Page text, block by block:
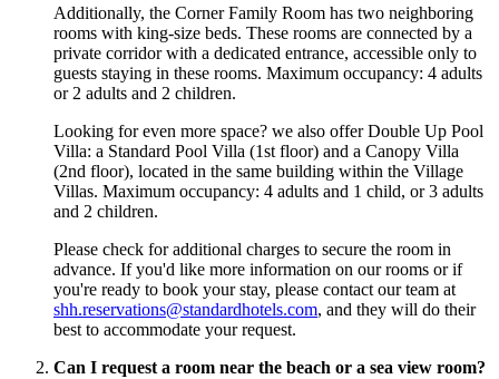
Additionally, the Corner Family Room has two neighboring
rooms with king-size beds. These rooms are connected by a
private corridor with a dedicated entrance, accessible only to
guests staying in these rooms. Maximum occupancy: 4 adults
or 2 adults and 2 children.
Looking for even more space? we also offer Double Up Pool
Villa: a Standard Pool Villa (1st floor) and a Canopy Villa
(2nd floor), located in the same building within the Village
Villas. Maximum occupancy: 4 adults and 1 child, or 3 adults
and 2 children.
Please check for additional charges to secure the room in
advance. If you'd like more information on our rooms or if
you're ready to book your stay, please contact our team at
shh.reservations@standardhotels.com, and they will do their
best to accommodate your request.
Can I request a room near the beach or a sea view room?